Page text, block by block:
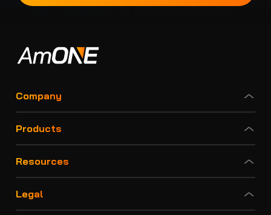
Company
Products
Resources
Legal